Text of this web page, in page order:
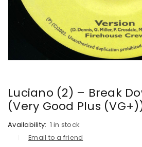
Luciano (2) – Break
(Very Good Plus
Availability: 1 in stock
Email to a friend